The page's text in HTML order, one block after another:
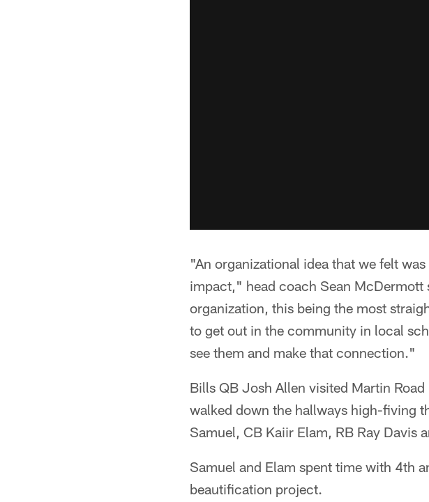
"An organizational idea that we felt
impact," head coach Sean McDermott
organization, this being the most
to get out in the community in local
see them and make that connection."
Bills QB Josh Allen visited Martin
walked down the hallways high-fiving
Samuel, CB Kaiir Elam, RB Ray Davis
Samuel and Elam spent time with 4th
beautification project.